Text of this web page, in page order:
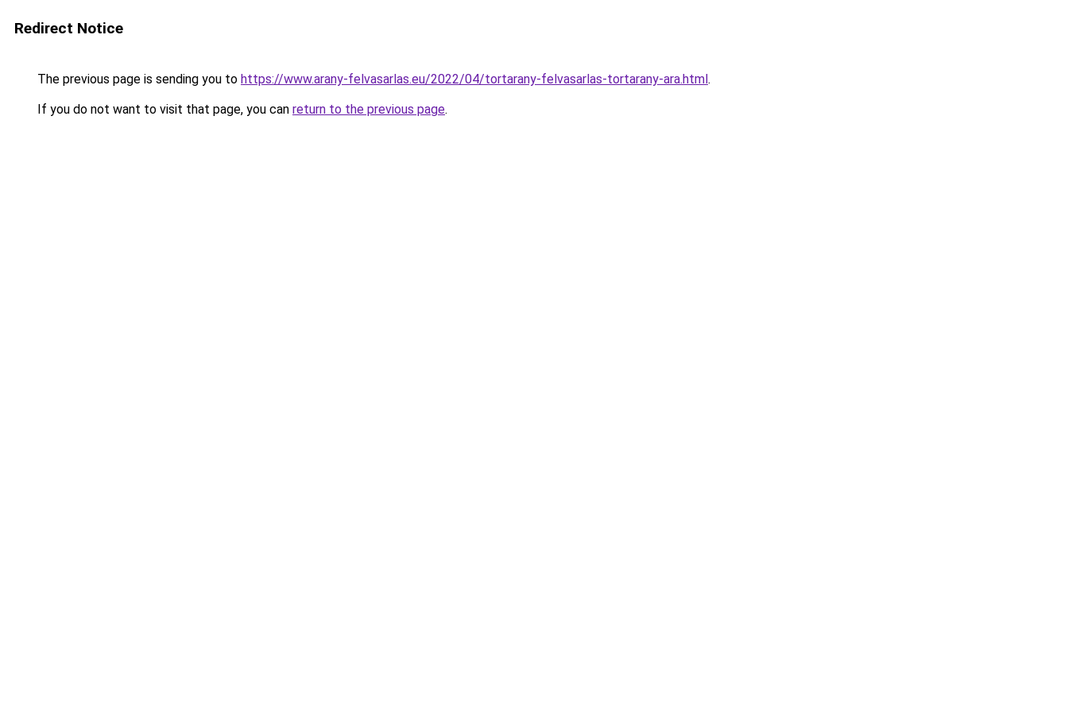
Redirect Notice
The previous page is sending you to https://www.arany-felvasarlas.eu/2022/04/tortarany-felvasarlas-tortarany-ara.html.
If you do not want to visit that page, you can return to the previous page.